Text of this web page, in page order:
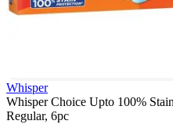
Whisper
Whisper Choice Upto 100%
Regular, 6pc